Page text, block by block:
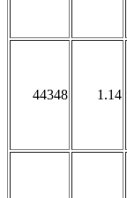
44348 1.14